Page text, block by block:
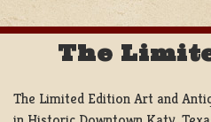
The
The Limited Edition Art and